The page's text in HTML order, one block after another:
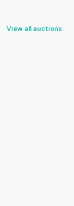
View all auctions